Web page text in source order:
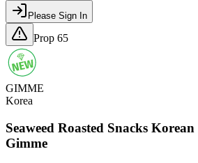
Please Sign In
Prop 65
GIMME
Korea
Seaweed Roasted Snacks
Gimme